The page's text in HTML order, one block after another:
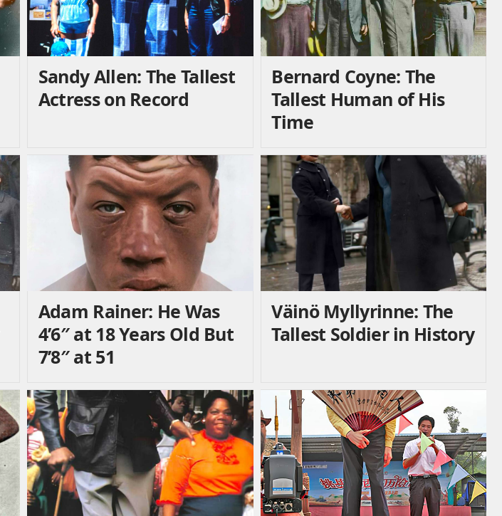
Sandy Allen: The Tallest
Actress on Record
Bernard Coyne: The
Tallest Human of His
Time
Adam Rainer: He Was
4’6″ at 18 Years Old But
7’8″ at 51
Väinö Myllyrinne: The
Tallest Soldier in History